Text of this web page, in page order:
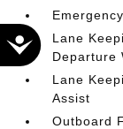
Accessibility
Lane
Departure
Lane
Assist
Outboard